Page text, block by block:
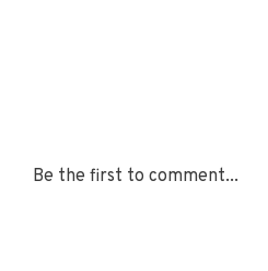
Be the first to comment...